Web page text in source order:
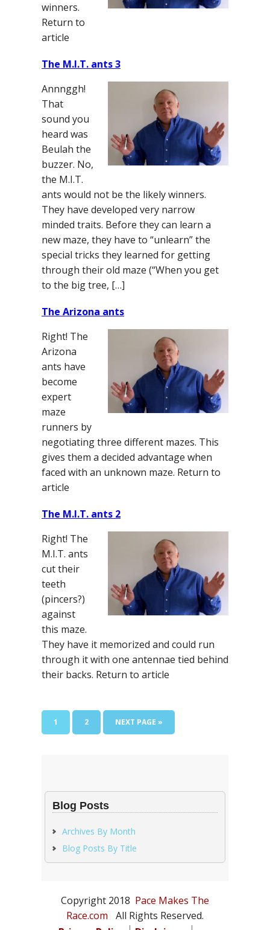
winners.
Return to
article
The M.I.T. ants 3
Annnggh!
That
sound you
heard was
Beulah the
buzzer. No,
the M.I.T.
ants would not be the likely winners.
They have developed very narrow
minded traits. Before they can learn a
new maze, they have to “unlearn” the
special tricks they learned for getting
through their old maze (“When you get
to the big tree, […]
The Arizona ants
Right! The
Arizona
ants have
become
expert
maze
runners by
negotiating three different mazes. This
gives them a decided advantage when
faced with an unknown maze. Return to
article
The M.I.T. ants 2
Right! The
M.I.T. ants
cut their
teeth
(pincers?)
against
this maze.
They have it memorized and could run
through it with one antennae tied behind
their backs. Return to article
PAGE
1 PAGE
2
GO
TO
NEXT PAGE »
Blog Posts
Archives By Month
Blog Posts By Title
Copyright 2018 Pace Makes The
Race.com
All Rights Reserved.